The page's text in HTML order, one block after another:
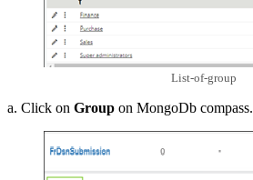
List-of-group
a. Click on Group on MongoDb compass.